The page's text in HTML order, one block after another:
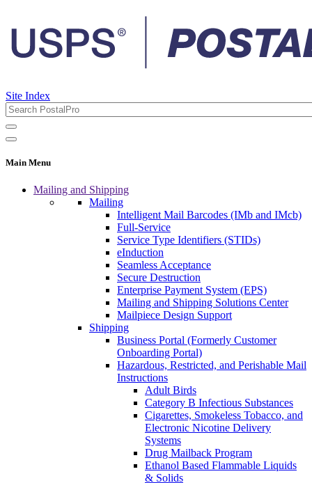
Site Index
Main Menu
Mailing and Shipping
Mailing
Intelligent Mail Barcodes (IMb and IMcb)
Full-Service
Service Type Identifiers (STIDs)
eInduction
Seamless Acceptance
Secure Destruction
Enterprise Payment System (EPS)
Mailing and Shipping Solutions Center
Mailpiece Design Support
Shipping
Business Portal (Formerly Customer
Onboarding Portal)
Hazardous, Restricted, and Perishable Mail
Instructions
Adult Birds
Category B Infectious Substances
Cigarettes, Smokeless Tobacco, and
Electronic Nicotine Delivery
Systems
Drug Mailback Program
Ethanol Based Flammable Liquids
& Solids